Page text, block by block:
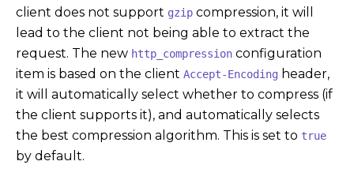
client does not support gzip compression, it will
lead to the client not being able to extract the
request. The new http_compression configuration
item is based on the client Accept-Encoding header,
it will automatically select whether to compress (if
the client supports it), and automatically selects
the best compression algorithm. This is set to true
by default.